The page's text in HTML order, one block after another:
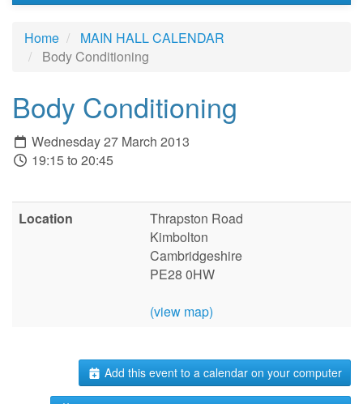
Home
MAIN HALL CALENDAR
Body Conditioning
Body Conditioning
Wednesday 27 March 2013
19:15 to 20:45
Location
Thrapston Road
Kimbolton
Cambridgeshire
PE28 0HW
(view map)
Add this event to a calendar on your computer